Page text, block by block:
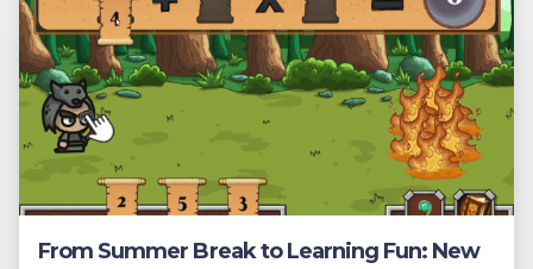
From Summer Break to Learning Fun: New